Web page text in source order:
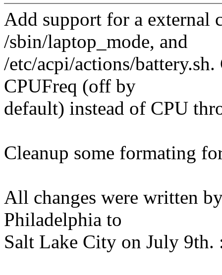
Add support for a
/sbin/laptop_mode, and
/etc/acpi/actions/
CPUFreq (off by
default) instead of CPU
Cleanup some formating
All changes were written
Philadelphia to
Salt Lake City on July 9th.